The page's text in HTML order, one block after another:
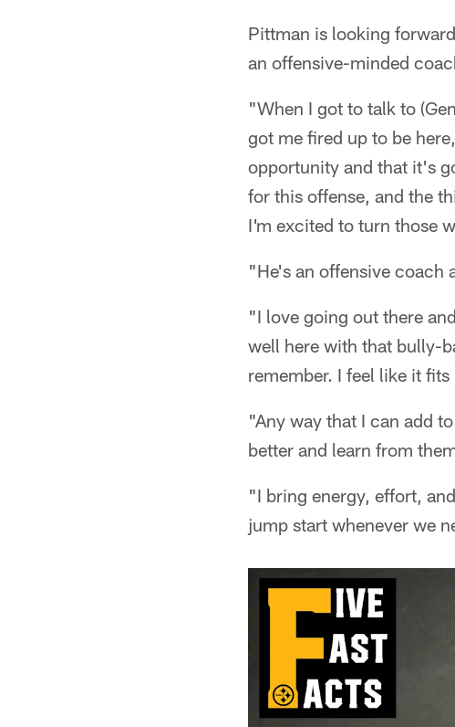
Pittman is looking
an offensive-minded
"When I got to talk to
got me fired up to be
opportunity and that it's
for this offense, and the
I'm excited to turn those
"He's an offensive coach
"I love going out there
well here with that bully-
remember. I feel like it
"Any way that I can add
better and learn from
"I bring energy, effort,
jump start whenever we